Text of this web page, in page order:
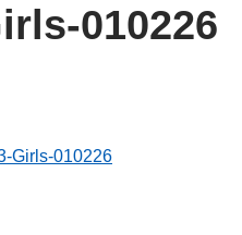
010226
Girls-010226